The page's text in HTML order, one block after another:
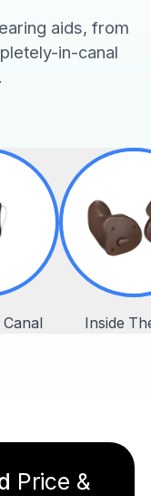
aids, from
in-canal
Canal Inside
Price &